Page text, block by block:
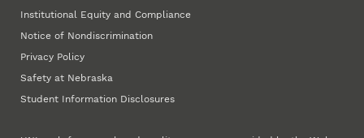
Institutional Equity and Compliance
Notice of Nondiscrimination
Privacy Policy
Safety at Nebraska
Student Information Disclosures